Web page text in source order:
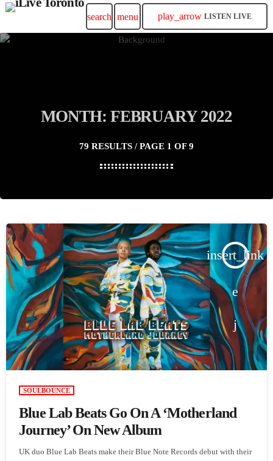
search menu play_arrow LISTEN LIVE
MONTH: FEBRUARY 2022
79 RESULTS / PAGE 1 OF 9
insert_link
SOULBOUNCE
Blue Lab Beats Go On A ‘Motherland
Journey’ On New Album
UK duo Blue Lab Beats make their Blue Note Records debut with their